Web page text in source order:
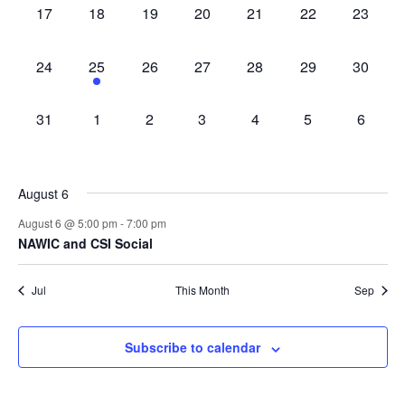
0
17
0
18
0
19
0
20
0
21
0
22
0
23
0
24
1
event,
25
0
26
0
27
0
28
0
29
0
30
0
31
0
1
0
2
0
3
0
4
0
5
0
6
August 6
August 6 @ 5:00 pm -7:00 pm
NAWIC and CSI Social
Jul This Month Sep
Subscribe to calendar